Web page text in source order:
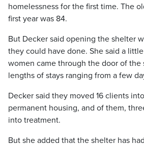
homelessness for the first time. The
first year was 84.
But Decker said opening the shelter
they could have done. She said a
women came through the door of the
lengths of stays ranging from a few
Decker said they moved 16 clients
permanent housing, and of them,
into treatment.
But she added that the shelter has